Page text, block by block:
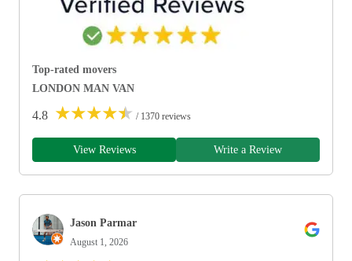
Top-rated movers
LONDON MAN VAN
4.8 ★★★★★ / 1370 reviews
View Reviews Write a Review
Jason Parmar
August 1, 2026